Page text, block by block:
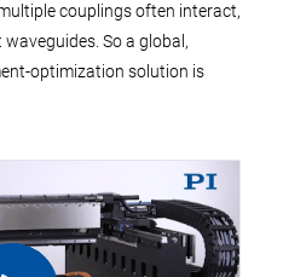
couplings often interact,
So a global,
optimization solution is